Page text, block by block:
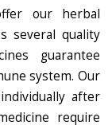
our herbal
several quality
guarantee
system. Our
after
require